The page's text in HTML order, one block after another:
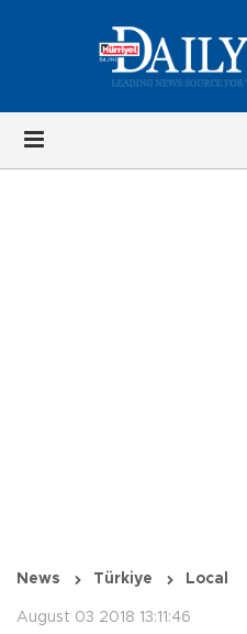
News Türkiye Local
August 03 2018 13:11:46